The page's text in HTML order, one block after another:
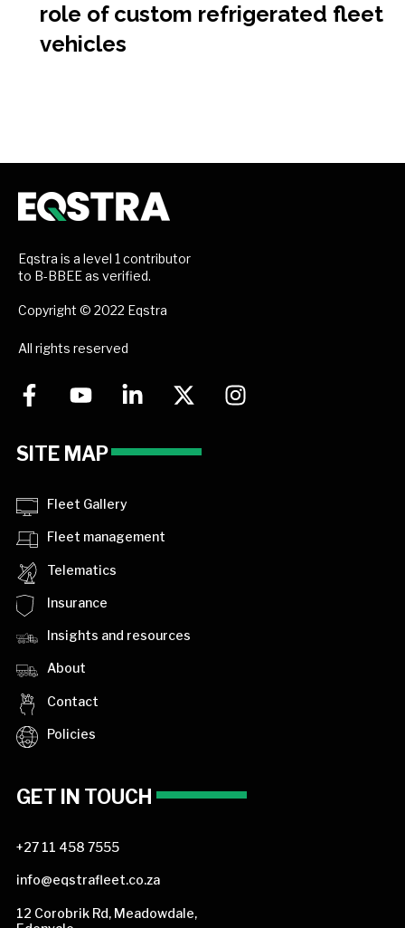
role of custom refrigerated fleet
vehicles
Eqstra is a level 1 contributor
to B-BBEE as verified.
Copyright © 2022 Eqstra
All rights reserved
SITE MAP
Fleet Gallery
Fleet management
Telematics
Insurance
Insights and resources
About
Contact
Policies
GET IN TOUCH
+27 11 458 7555
info@eqstrafleet.co.za
12 Corobrik Rd, Meadowdale,